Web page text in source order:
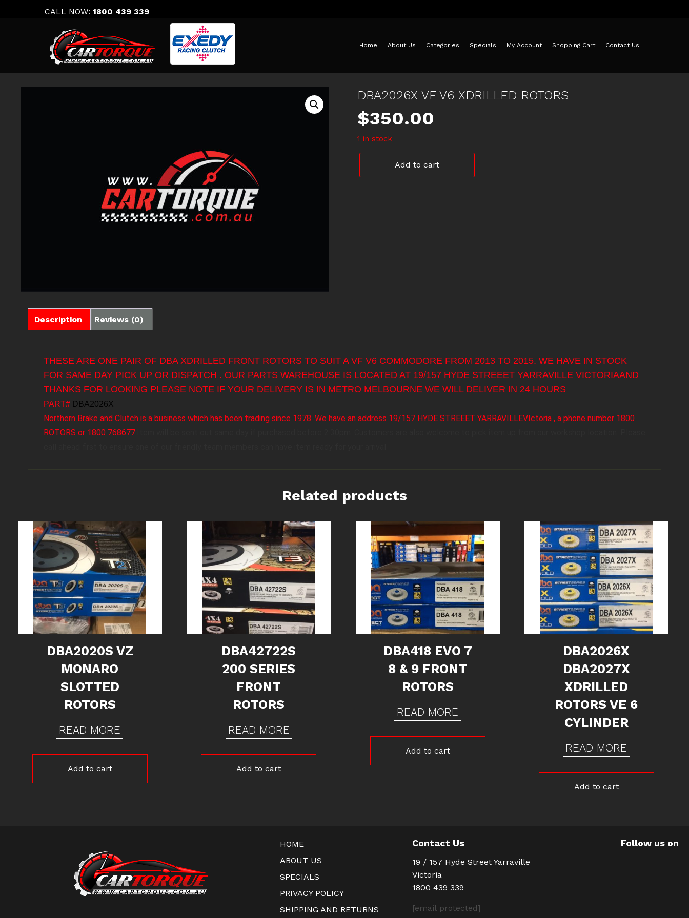
CALL NOW: 1800 439 339
Home About Us Categories Specials My Account Shopping Cart Contact Us
DBA2026X VF V6 XDRILLED ROTORS
$350.00
1 in stock
Add to cart
Description Reviews (0)
THESE ARE ONE PAIR OF DBA XDRILLED FRONT ROTORS TO SUIT A VF V6 COMMODORE FROM 2013 TO 2015. WE HAVE IN STOCK
FOR SAME DAY PICK UP OR DISPATCH . OUR PARTS WAREHOUSE IS LOCATED AT 19/157 HYDE STREEET YARRAVILLE VICTORIAAND
THANKS FOR LOOKING PLEASE NOTE IF YOUR DELIVERY IS IN METRO MELBOURNE WE WILL DELIVER IN 24 HOURS
PART# DBA2026X
Northern Brake and Clutch is a business which has been trading since 1978. We have an address 19/157 HYDE STREEET YARRAVILLEVIctoria , a phone number 1800
ROTORS or 1800 768677.
Related products
DBA2020S VZ
MONARO
SLOTTED
ROTORS
READ MORE
Add to cart
DBA42722S
200 SERIES
FRONT
ROTORS
READ MORE
Add to cart
DBA418 EVO 7
8 & 9 FRONT
ROTORS
READ MORE
Add to cart
DBA2026X
DBA2027X
XDRILLED
ROTORS VE 6
CYLINDER
READ MORE
Add to cart
HOME
ABOUT US
SPECIALS
PRIVACY POLICY
SHIPPING AND RETURNS
Contact Us
19 / 157 Hyde Street Yarraville
Victoria
1800 439 339
[email protected]
Follow us on